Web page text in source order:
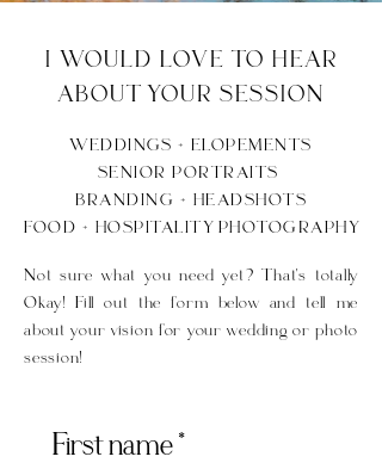
I WOULD LOVE TO HEAR
ABOUT YOUR SESSION
WEDDINGS + ELOPEMENTS
SENIOR PORTRAITS
BRANDING + HEADSHOTS
FOOD + HOSPITALITY PHOTOGRAPHY
Not sure what you need yet? That's totally
Okay! Fill out the form below and tell me
about your vision for your wedding or photo
session!
First name*